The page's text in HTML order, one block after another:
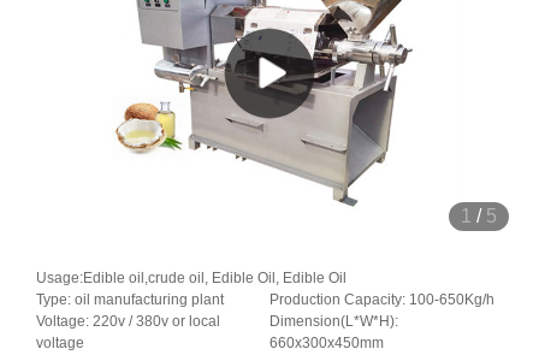
1 / 5
Usage:Edible oil,crude oil, Edible Oil, Edible Oil
Type: oil manufacturing plant
Production Capacity: 100-650Kg/h
Voltage: 220v / 380v or local
voltage
Dimension(L*W*H):
660x300x450mm